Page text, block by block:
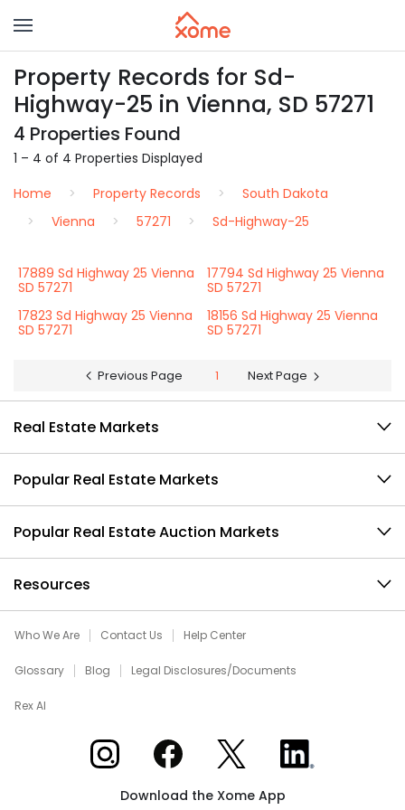
Property Records for Sd-
Highway-25 in Vienna, SD 57271
4 Properties Found
1 – 4 of 4 Properties Displayed
Home
Property Records
South Dakota
Vienna
57271 Sd-Highway-25
17889 Sd Highway 25 Vienna
SD 57271
17794 Sd Highway 25 Vienna
SD 57271
17823 Sd Highway 25 Vienna
SD 57271
18156 Sd Highway 25 Vienna
SD 57271
Previous Page 1 Next Page
Real Estate Markets
Popular Real Estate Markets
Popular Real Estate Auction Markets
Resources
Who We Are Contact Us Help Center
Glossary Blog Legal Disclosures/Documents
Rex AI
Xome on InstagramXome on Facebook
Xome on XXome on LinkedIn
Download the Xome App